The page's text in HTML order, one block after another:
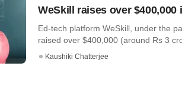
WeSkill raises over
Ed-tech platform WeSkill, under the
raised over $400,000 (around Rs 3
Kaushiki Chatterjee